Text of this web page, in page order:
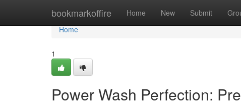
bookmarkoffire Home New Submit
Home
Home
1
Power Wash Perfection: